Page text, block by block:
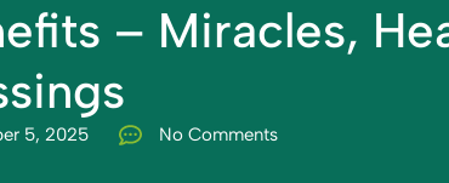
– Miracles,
5, 2025 No Comments